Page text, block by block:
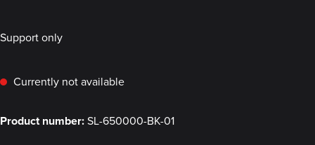
Support only
Currently not available
Product number:SL-650000-BK-01